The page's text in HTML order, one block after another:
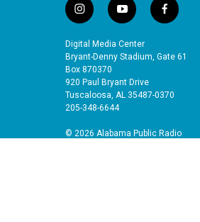
i
n
s
t
a
g
r
a
m
y
o
u
t
b
e
f
a
e
o
Digital Media Center
Bryant-Denny Stadium, Gate 61
Box 870370
920 Paul Bryant Drive
Tuscaloosa, AL 35487-0370
205-348-6644
© 2026 Alabama Public Radio